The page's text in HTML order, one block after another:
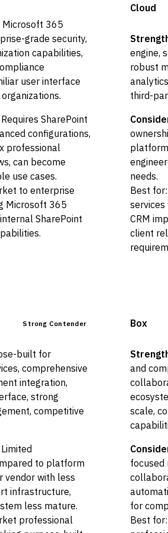
Microsoft 365
grade security,
capabilities,
user interface
Requires SharePoint
configurations,
professional
can become
use cases.
to enterprise
Microsoft 365
SharePoint
Cloud
engine,
robust
third-
needs.
Best
CRM
client
Strong Contender
built for
comprehensive
integration,
strong
competitive
Limited
to platform
vendor with less
infrastructure,
less mature.
professional
Box
and
scale,
for
Best